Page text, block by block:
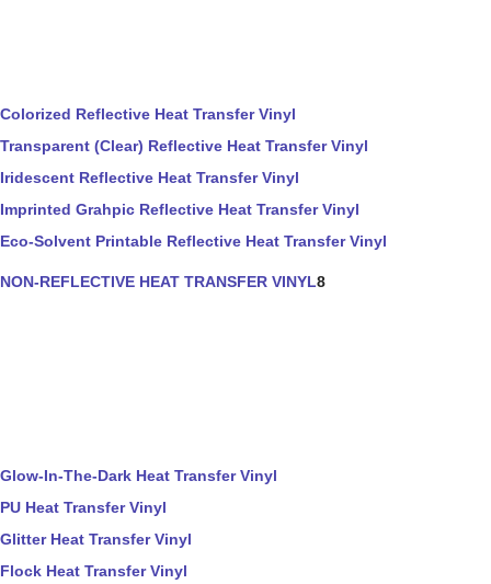
Colorized Reflective Heat Transfer Vinyl
Transparent (Clear) Reflective Heat Transfer Vinyl
Iridescent Reflective Heat Transfer Vinyl
Imprinted Grahpic Reflective Heat Transfer Vinyl
Eco-Solvent Printable Reflective Heat Transfer Vinyl
NON-REFLECTIVE HEAT TRANSFER VINYL8
Glow-In-The-Dark Heat Transfer Vinyl
PU Heat Transfer Vinyl
Glitter Heat Transfer Vinyl
Flock Heat Transfer Vinyl